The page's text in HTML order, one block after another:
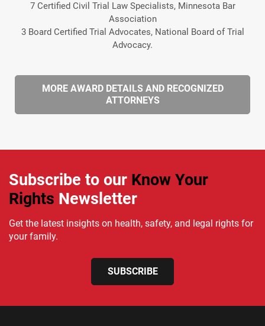
7 Certified Civil Trial Law Specialists, Minnesota Bar
Association
3 Board Certified Trial Advocates, National Board of Trial
Advocacy.
MORE AWARD DETAILS AND RECOGNIZED
ATTORNEYS
Subscribe to our Know Your
Rights Newsletter
Get the latest insights on health, safety, and legal rights for
your family.
SUBSCRIBE